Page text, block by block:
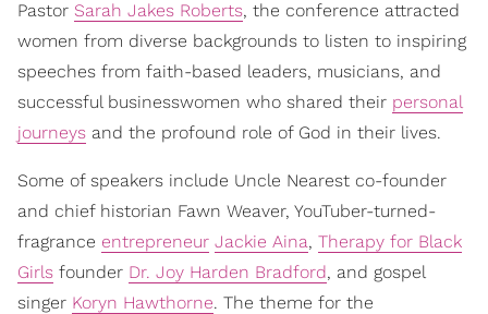
Pastor Sarah Jakes Roberts, the conference attracted
women from diverse backgrounds to listen to inspiring
speeches from faith-based leaders, musicians, and
successful businesswomen who shared their personal
journeys and the profound role of God in their lives.
Some of speakers include Uncle Nearest co-founder
and chief historian Fawn Weaver, YouTuber-turned-
fragrance entrepreneur Jackie Aina, Therapy for Black
Girls founder Dr. Joy Harden Bradford, and gospel
singer Koryn Hawthorne. The theme for the